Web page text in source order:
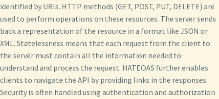
identified by URIs. HTTP methods (GET, POST, PUT, DELETE) are
used to perform operations on these resources. The server sends
back a representation of the resource in a format like JSON or
XML. Statelessness means that each request from the client to
the server must contain all the information needed to
understand and process the request. HATEOAS further enables
clients to navigate the API by providing links in the responses.
Security is often handled using authentication and authorization